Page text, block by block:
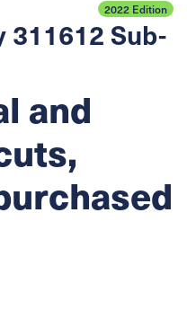
2022 Edition
311612 Sub-
and